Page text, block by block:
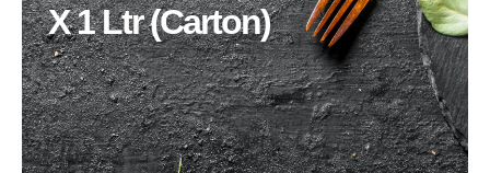
X 1 Ltr (Carton)